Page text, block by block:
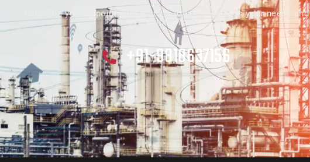
Schedule your appointment with us today to discuss your needs and
solutions.
+91-9818637156